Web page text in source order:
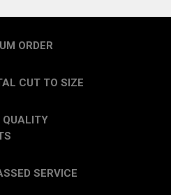
ORDER
CUT TO SIZE
QUALITY
SERVICE